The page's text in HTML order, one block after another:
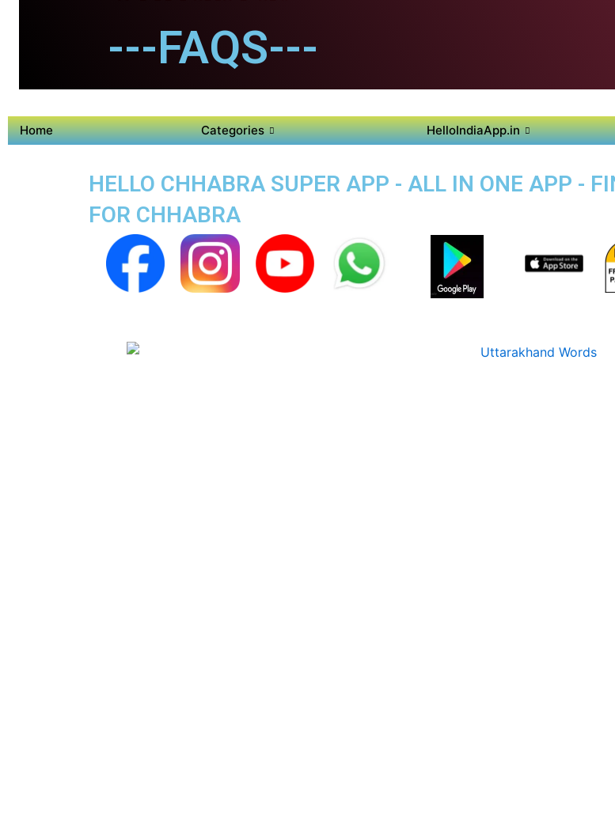
---FAQS---
Home Categories HelloIndiaApp.in
HELLO CHHABRA SUPER APP - ALL IN ONE APP -
FOR CHHABRA